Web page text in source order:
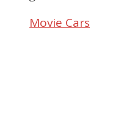
Movie Cars